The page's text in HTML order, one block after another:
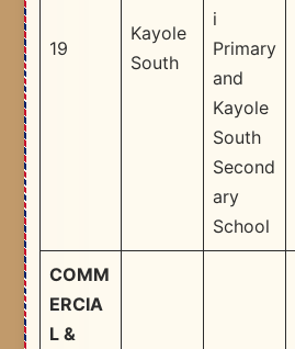
19
Kayole
South
i
Primary
and
Kayole
South
Second
ary
School ​
COMM
ERCIA
L &